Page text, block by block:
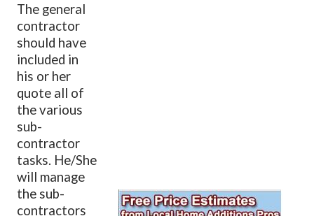
The general
contractor
should have
included in
his or her
quote all of
the various
sub-
contractor
tasks. He/She
will manage
the sub-
contractors